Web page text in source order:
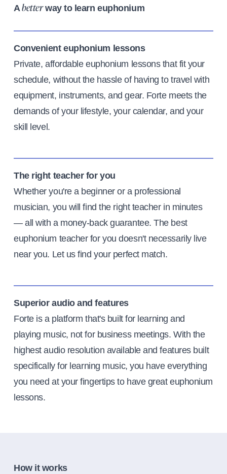
Abetterway to learn euphonium
Convenient euphonium lessons
Private, affordable euphonium lessons that fit your
schedule, without the hassle of having to travel with
equipment, instruments, and gear. Forte meets the
demands of your lifestyle, your calendar, and your
skill level.
The right teacher for you
Whether you're a beginner or a professional
musician, you will find the right teacher in minutes
— all with a money-back guarantee. The best
euphonium teacher for you doesn't necessarily live
near you. Let us find your perfect match.
Superior audio and features
Forte is a platform that's built for learning and
playing music, not for business meetings. With the
highest audio resolution available and features built
specifically for learning music, you have everything
you need at your fingertips to have great euphonium
lessons.
How it works